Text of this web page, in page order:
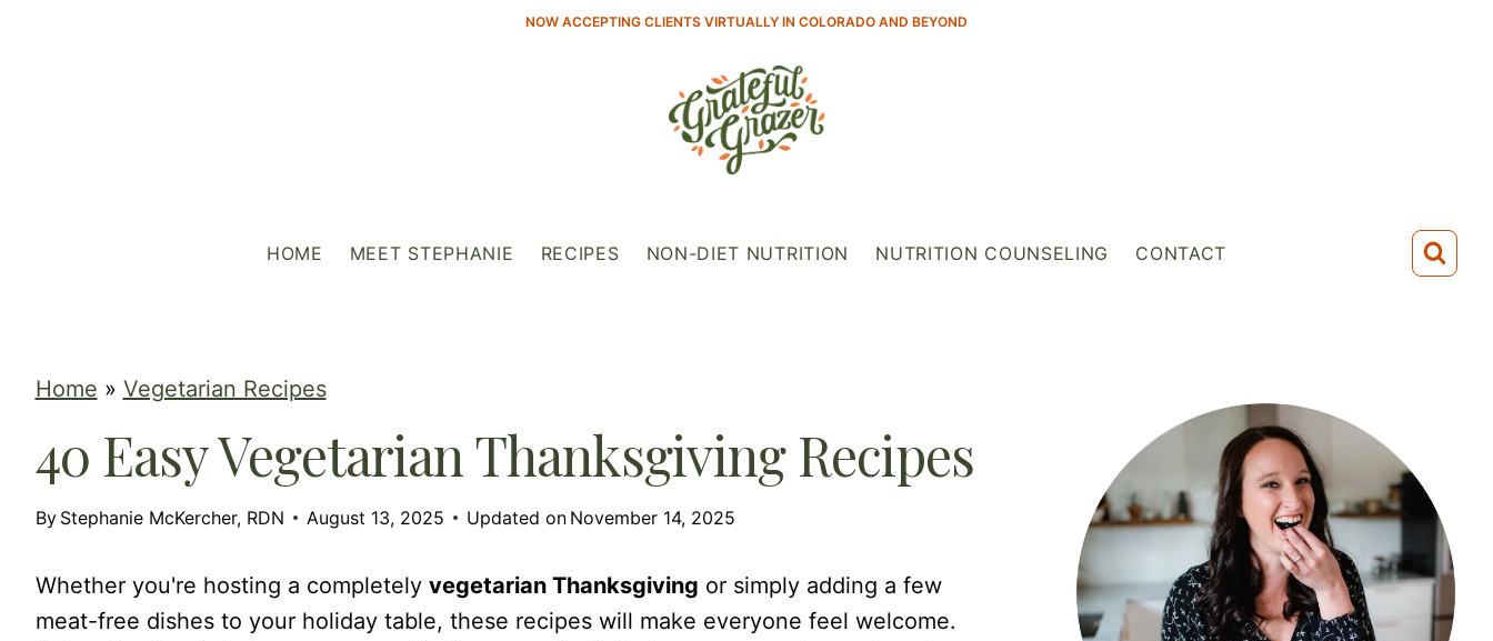
NOW ACCEPTING CLIENTS VIRTUALLY IN COLORADO AND BEYOND
HOME MEET STEPHANIE RECIPES NON-DIET NUTRITION NUTRITION COUNSELING CONTACT
Home » Vegetarian Recipes
40 Easy Vegetarian Thanksgiving Recipes
By Stephanie McKercher, RDN August 13, 2025 Updated on November 14, 2025
Whether you're hosting a completely vegetarian Thanksgiving or simply adding a few
meat-free dishes to your holiday table, these recipes will make everyone feel welcome.